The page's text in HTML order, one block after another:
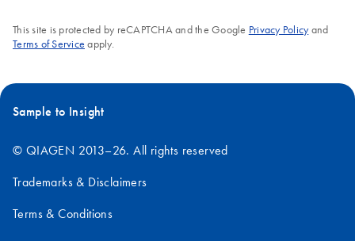
This site is protected by reCAPTCHA and the Google Privacy Policyand
Terms of Service apply.
Sample to Insight
© QIAGEN 2013–26. All rights reserved
Trademarks & Disclaimers
Terms & Conditions